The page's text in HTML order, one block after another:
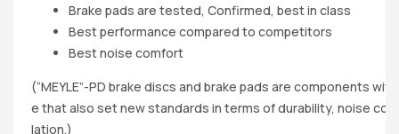
Brake pads are tested, Confirmed, best in class
Best performance compared to competitors
Best noise comfort
(“MEYLE”-PD brake discs and brake pads are components
e that also set new standards in terms of durability, noise
lation.)